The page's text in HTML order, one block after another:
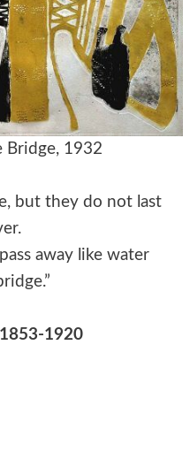
Bridge, 1932
but they do not last
away like water
1920